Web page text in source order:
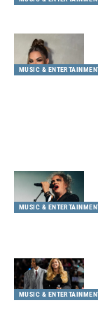
MUSIC &
MUSIC &
MUSIC &